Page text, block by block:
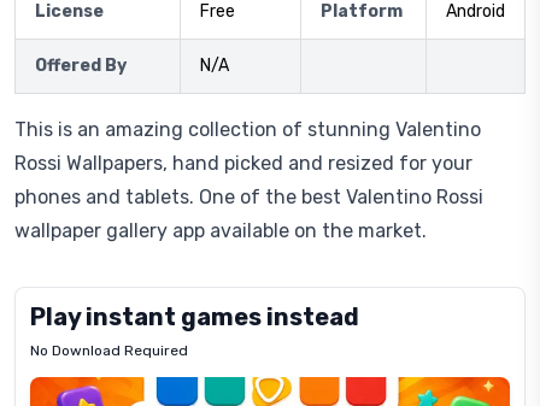
License Free Platform Android
Offered By N/A
This is an amazing collection of stunning Valentino
Rossi Wallpapers, hand picked and resized for your
phones and tablets. One of the best Valentino Rossi
wallpaper gallery app available on the market.
Play instant games instead
No Download Required
Letrz